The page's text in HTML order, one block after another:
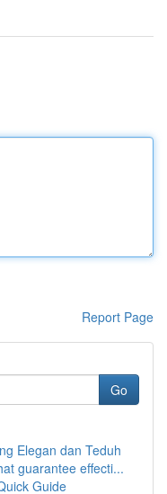
Report Page
Go
Elegan dan Teduh
guarantee effecti...
Guide